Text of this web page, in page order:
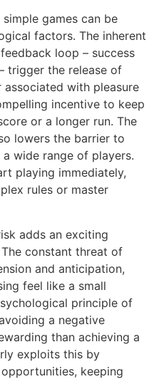
games can be
factors. The inherent
loop – success
trigger the release of
with pleasure
incentive to keep
or a longer run. The
lowers the barrier to
wide range of players.
playing immediately,
rules or master
adds an exciting
constant threat of
and anticipation,
feel like a small
principle of
a negative
than achieving a
exploits this by
keeping